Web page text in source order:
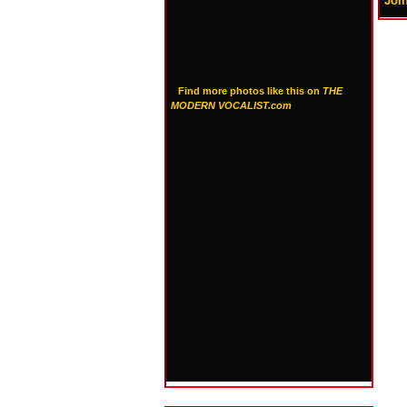
Find more photos like this on THE
MODERN VOCALIST.com